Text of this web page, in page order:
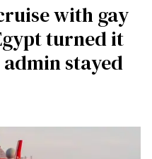
with gay
turned it
stayed